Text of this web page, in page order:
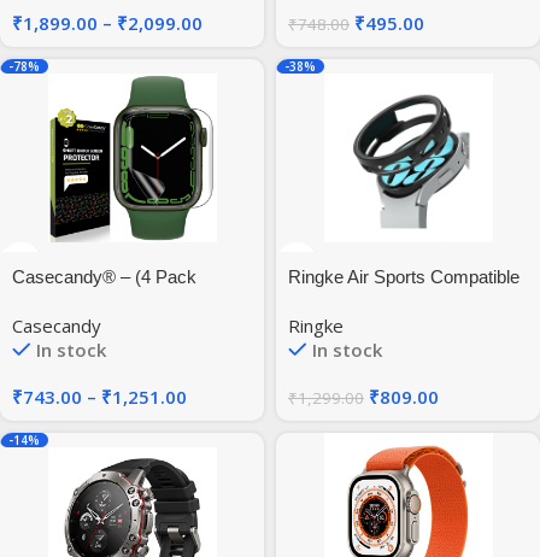
₹1,899.00 – ₹2,099.00
& Smart Watches up to
50mm, Black, Nylon
₹748.00 ₹495.00
-78%
Casecandy® – (4 Pack
Apple Watch Series 45mm
44mm 41mm 40mm | HD
Casecandy
In stock
₹743.00 – ₹1,251.00
-38%
Ringke Air Sports Compatible
6 44mm Case, Thin Soft
Flexible Rugged TPU Raised
Button Cover for Galaxy
Watch6 44mm
Ringke
In stock
₹1,299.00 ₹809.00
-14%